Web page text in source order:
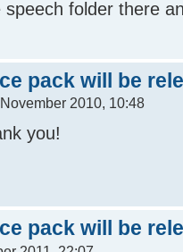
folder there
pack will be
2010, 10:48
you!
pack will be